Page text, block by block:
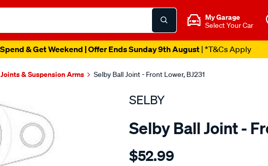
My Garage
Select Your Car
& Get Weekend | Offer Ends Sunday 9th August| *T&Cs Apply
& Suspension Arms Selby Ball Joint - Front Lower, BJ231
SELBY
Selby Ball Joint -
Details
bj-
$52.99